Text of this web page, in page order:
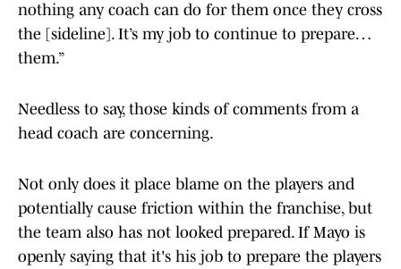
nothing any coach can do for them once they cross
the [sideline]. It’s my job to continue to prepare…
them.”
Needless to say, those kinds of comments from a
head coach are concerning.
Not only does it place blame on the players and
potentially cause friction within the franchise, but
the team also has not looked prepared. If Mayo is
openly saying that it's his job to prepare the players